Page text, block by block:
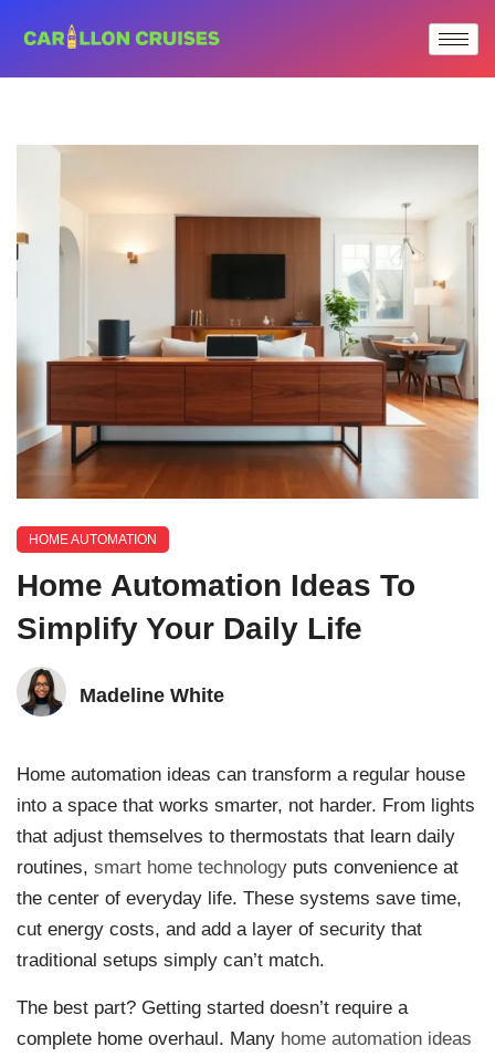
HOME AUTOMATION
Home Automation Ideas To
Simplify Your Daily Life
Madeline White
Home automation ideas can transform a regular house
into a space that works smarter, not harder. From lights
that adjust themselves to thermostats that learn daily
routines, smart home technology puts convenience at
the center of everyday life. These systems save time,
cut energy costs, and add a layer of security that
traditional setups simply can’t match.
The best part? Getting started doesn’t require a
complete home overhaul. Many home automation ideas